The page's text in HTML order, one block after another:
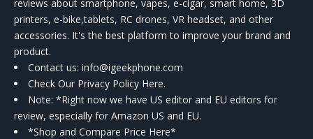
reviews about smartphone, vapes, e-cigar, smart home, 3D
printers, e-bike,tablets, RC drones, VR headset, and other
accessories. It's the best platform to improve your brand and
product.
Contact us: info@igeekphone.com
Check Our Privacy Policy Here.
Note: *Right now we have US editor and EU editors for
review, especially for Amazon US and EU.
*Shop and Compare Price Here*